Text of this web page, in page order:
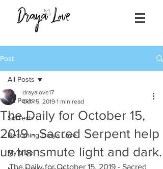
Post
All Posts
SolTech
Becoming Draya Love
My tribe
All Posts
The Daily for October 15,
2019 - Sacred Serpent help
us transmute light and dark.
drayalove17
Oct 15, 2019 1 min read
The Daily for October 15, 2019 - Sacred